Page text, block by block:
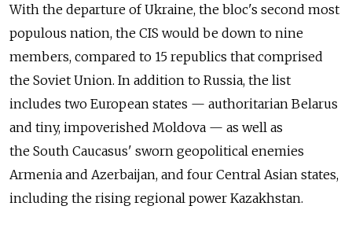
With the departure of Ukraine, the bloc's second most
populous nation, the CIS would be down to nine
members, compared to 15 republics that comprised
the Soviet Union. In addition to Russia, the list
includes two European states — authoritarian Belarus
and tiny, impoverished Moldova — as well as
the South Caucasus' sworn geopolitical enemies
Armenia and Azerbaijan, and four Central Asian states,
including the rising regional power Kazakhstan.